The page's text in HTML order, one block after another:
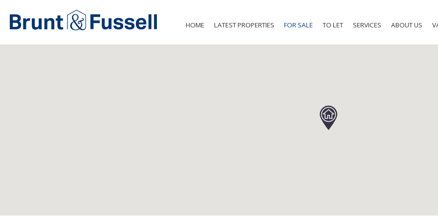
HOME LATEST PROPERTIES FOR SALE TO LET SERVICES ABOUT US